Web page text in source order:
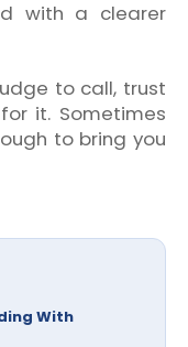
with a clearer
to call, trust
it. Sometimes
to bring you
With